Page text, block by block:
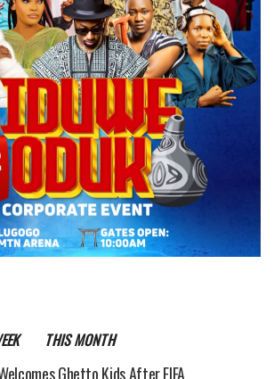
THIS MONTH
Ghetto Kids After FIFA